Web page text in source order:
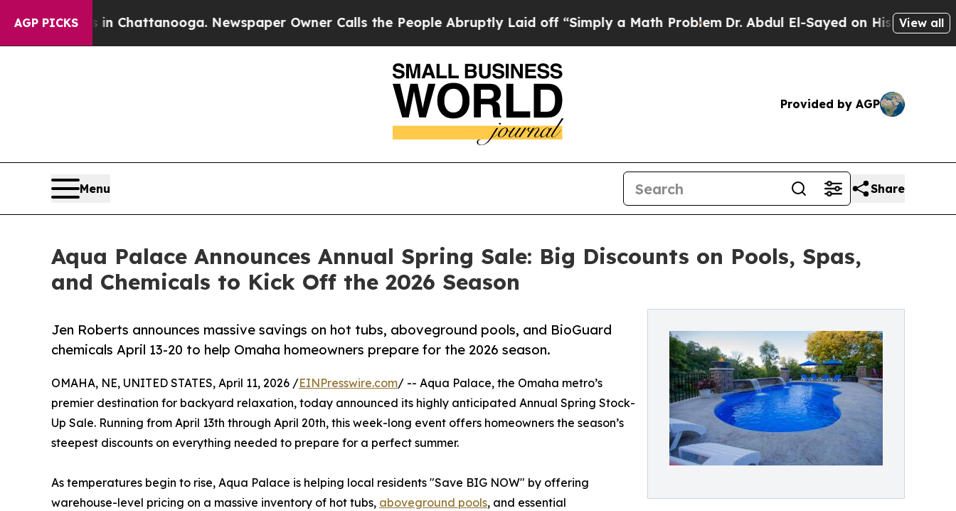
AGP PICKSin Chattanooga. Newspaper Owner Calls the People Abruptly Laid off “Simply a Math Problem Dr. Abdul El-Sayed on Historic Michigan
View all
Provided by AGP
Menu Share
Aqua Palace Announces Annual Spring Sale: Big Discounts on Pools, Spas,
and Chemicals to Kick Off the 2026 Season
Jen Roberts announces massive savings on hot tubs, aboveground pools, and BioGuard
chemicals April 13-20 to help Omaha homeowners prepare for the 2026 season.
OMAHA, NE, UNITED STATES, April 11, 2026 /EINPresswire.com/ -- Aqua Palace, the Omaha metro’s
premier destination for backyard relaxation, today announced its highly anticipated Annual Spring Stock-
Up Sale. Running from April 13th through April 20th, this week-long event offers homeowners the season’s
steepest discounts on everything needed to prepare for a perfect summer.
As temperatures begin to rise, Aqua Palace is helping local residents "Save BIG NOW" by offering
warehouse-level pricing on a massive inventory of hot tubs, aboveground pools, and essential